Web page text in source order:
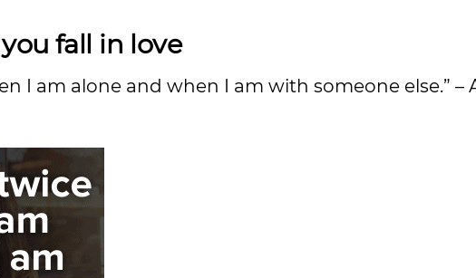
fall in love
I am alone and when I am with someone else.” –